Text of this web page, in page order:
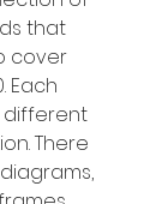
that
cover
Each
different
There